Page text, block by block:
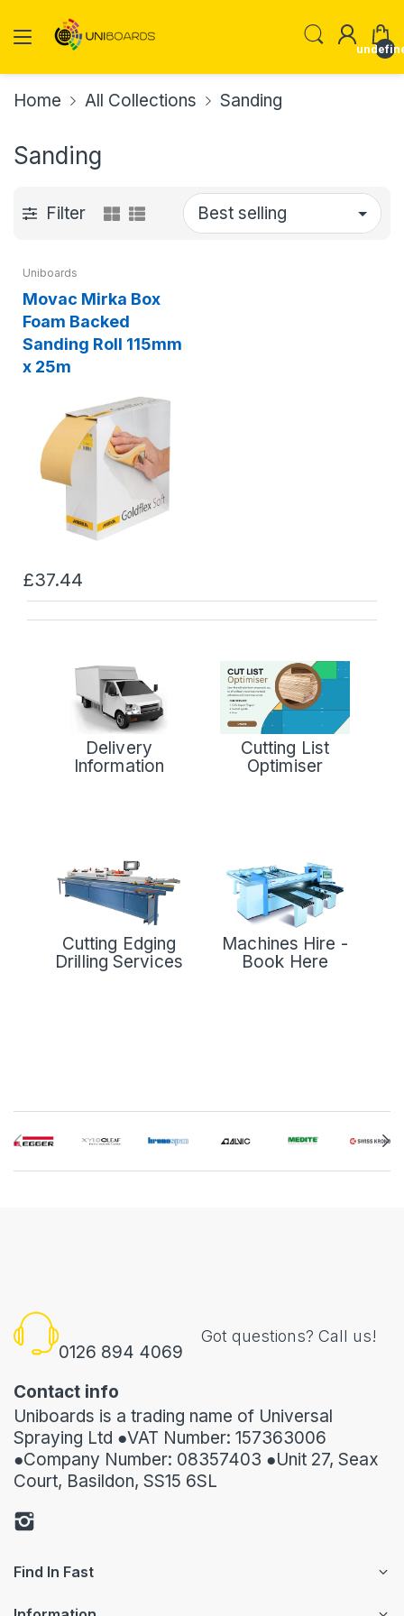
Home All Collections Sanding
Sanding
Filter
Uniboards
Movac Mirka Box
Foam Backed
Sanding Roll 115mm
x 25m
£37.44
Delivery
Information
Cutting List
Optimiser
Cutting Edging
Drilling Services
Machines Hire -
Book Here
0126 894 4069
Got questions? Call us!
Contact info
Uniboards is a trading name of Universal
Spraying Ltd ●VAT Number: 157363006
●Company Number: 08357403 ●Unit 27, Seax
Court, Basildon, SS15 6SL
Find In Fast